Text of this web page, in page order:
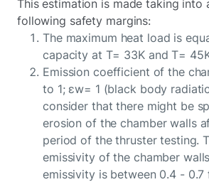
This estimation is made taking into
following safety margins:
The maximum heat load is
capacity at T= 33K and T=
Emission coefficient of the
to 1; εw= 1 (black body
consider that there might be
erosion of the chamber walls
period of the thruster testing.
emissivity of the chamber
emissivity is between 0.4 - 0.7